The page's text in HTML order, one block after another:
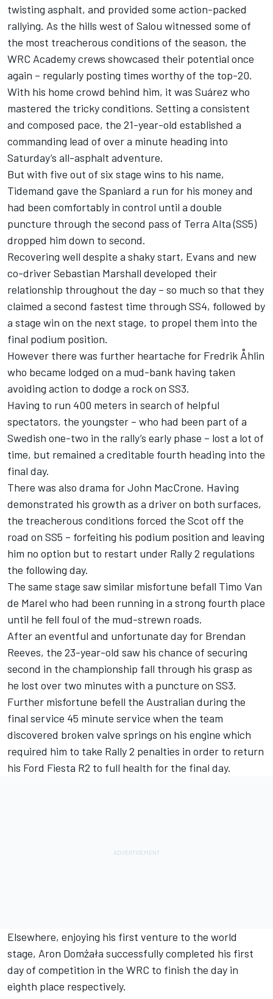
twisting asphalt, and provided some action-packed
rallying. As the hills west of Salou witnessed some of
the most treacherous conditions of the season, the
WRC Academy crews showcased their potential once
again – regularly posting times worthy of the top-20.
With his home crowd behind him, it was Suárez who
mastered the tricky conditions. Setting a consistent
and composed pace, the 21-year-old established a
commanding lead of over a minute heading into
Saturday’s all-asphalt adventure.
But with five out of six stage wins to his name,
Tidemand gave the Spaniard a run for his money and
had been comfortably in control until a double
puncture through the second pass of Terra Alta (SS5)
dropped him down to second.
Recovering well despite a shaky start, Evans and new
co-driver Sebastian Marshall developed their
relationship throughout the day – so much so that they
claimed a second fastest time through SS4, followed by
a stage win on the next stage, to propel them into the
final podium position.
However there was further heartache for Fredrik Åhlin
who became lodged on a mud-bank having taken
avoiding action to dodge a rock on SS3.
Having to run 400 meters in search of helpful
spectators, the youngster – who had been part of a
Swedish one-two in the rally’s early phase – lost a lot of
time, but remained a creditable fourth heading into the
final day.
There was also drama for John MacCrone. Having
demonstrated his growth as a driver on both surfaces,
the treacherous conditions forced the Scot off the
road on SS5 – forfeiting his podium position and leaving
him no option but to restart under Rally 2 regulations
the following day.
The same stage saw similar misfortune befall Timo Van
de Marel who had been running in a strong fourth place
until he fell foul of the mud-strewn roads.
After an eventful and unfortunate day for Brendan
Reeves, the 23-year-old saw his chance of securing
second in the championship fall through his grasp as
he lost over two minutes with a puncture on SS3.
Further misfortune befell the Australian during the
final service 45 minute service when the team
discovered broken valve springs on his engine which
required him to take Rally 2 penalties in order to return
his Ford Fiesta R2 to full health for the final day.
Elsewhere, enjoying his first venture to the world
stage, Aron Domżała successfully completed his first
day of competition in the WRC to finish the day in
eighth place respectively.